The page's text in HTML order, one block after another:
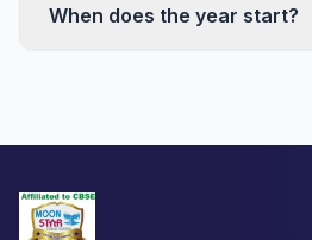
When does the year start?